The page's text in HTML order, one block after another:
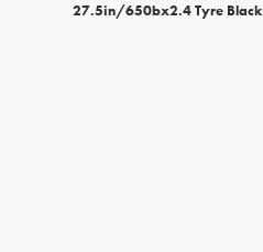
27.5in/650bx2.4 Tyre Black